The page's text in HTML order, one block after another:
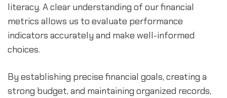
literacy. A clear understanding of our financial
metrics allows us to evaluate performance
indicators accurately and make well-informed
choices.
By establishing precise financial goals, creating a
strong budget, and maintaining organized records,